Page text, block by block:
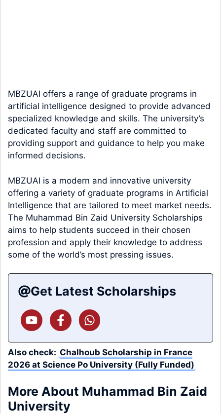
MBZUAI offers a range of graduate programs in
artificial intelligence designed to provide advanced
specialized knowledge and skills. The university’s
dedicated faculty and staff are committed to
providing support and guidance to help you make
informed decisions.
MBZUAI is a modern and innovative university
offering a variety of graduate programs in Artificial
Intelligence that are tailored to meet market needs.
The Muhammad Bin Zaid University Scholarships
aims to help students succeed in their chosen
profession and apply their knowledge to address
some of the world’s most pressing issues.
Get Latest Scholarships
Also check: Chalhoub Scholarship in France
2026 at Science Po University (Fully Funded)
More About Muhammad Bin Zaid
University